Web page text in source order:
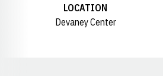
LOCATION
Devaney Center